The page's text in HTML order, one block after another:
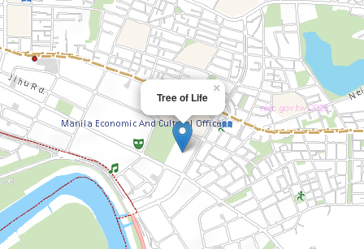
Tree of Life
×